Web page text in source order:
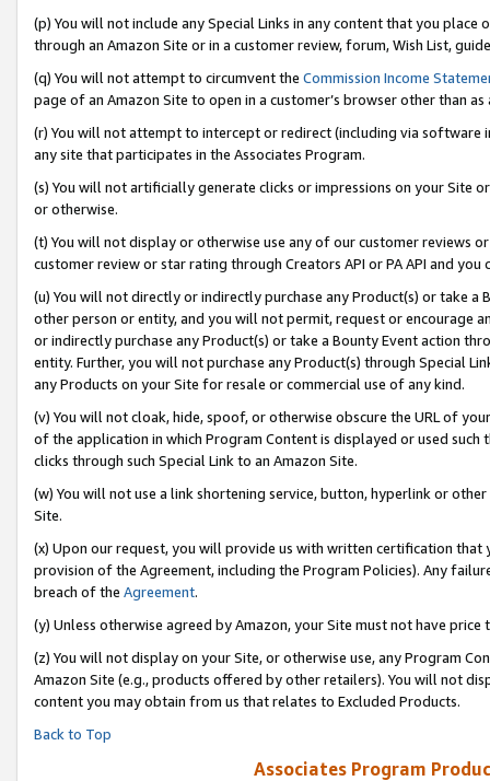
(p) You will not include any Special Links in any content that you
through an Amazon Site or in a customer review, forum, Wish List,
(q) You will not attempt to circumvent the Commission Income
page of an Amazon Site to open in a customer’s browser other than
(r) You will not attempt to intercept or redirect (including via software
any site that participates in the Associates Program.
(s) You will not artificially generate clicks or impressions on your Site
or otherwise.
(t) You will not display or otherwise use any of our customer reviews
customer review or star rating through Creators API or PA API and
(u) You will not directly or indirectly purchase any Product(s) or take
other person or entity, and you will not permit, request or encourage
or indirectly purchase any Product(s) or take a Bounty Event action
entity. Further, you will not purchase any Product(s) through Special
any Products on your Site for resale or commercial use of any kind.
(v) You will not cloak, hide, spoof, or otherwise obscure the URL of
of the application in which Program Content is displayed or used
clicks through such Special Link to an Amazon Site.
(w) You will not use a link shortening service, button, hyperlink or
Site.
(x) Upon our request, you will provide us with written certification
provision of the Agreement, including the Program Policies). Any
breach of the Agreement.
(y) Unless otherwise agreed by Amazon, your Site must not have
(z) You will not display on your Site, or otherwise use, any Program
Amazon Site (e.g., products offered by other retailers). You will not
content you may obtain from us that relates to Excluded Products.
Back to Top
Associates Program